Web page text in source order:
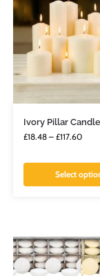
Ivory Pillar
£18.48 – £117.60
Select